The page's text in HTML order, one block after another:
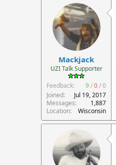
Mackjack
UZI Talk Supporter
Feedback:
9/0/0
Joined
Jul 19, 2017
Messages
1,887
Location
Wisconsin